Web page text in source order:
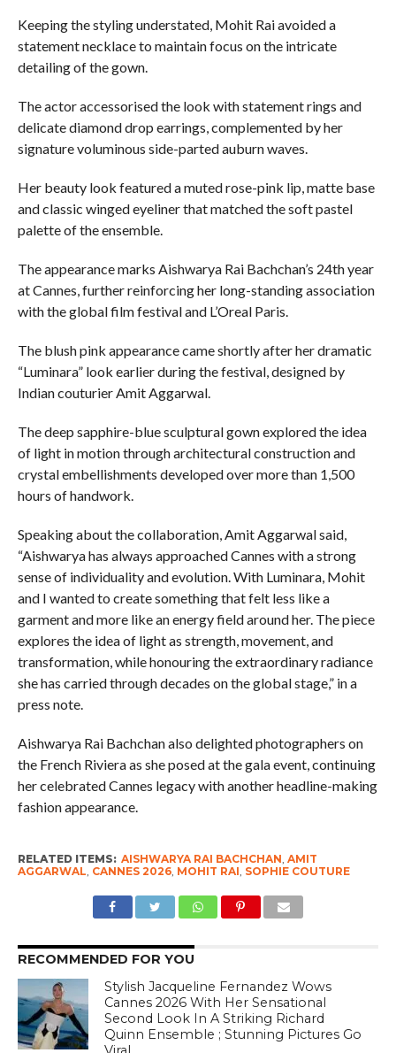
Keeping the styling understated, Mohit Rai avoided a
statement necklace to maintain focus on the intricate
detailing of the gown.
The actor accessorised the look with statement rings and
delicate diamond drop earrings, complemented by her
signature voluminous side-parted auburn waves.
Her beauty look featured a muted rose-pink lip, matte base
and classic winged eyeliner that matched the soft pastel
palette of the ensemble.
The appearance marks Aishwarya Rai Bachchan’s 24th year
at Cannes, further reinforcing her long-standing association
with the global film festival and L’Oreal Paris.
The blush pink appearance came shortly after her dramatic
“Luminara” look earlier during the festival, designed by
Indian couturier Amit Aggarwal.
The deep sapphire-blue sculptural gown explored the idea
of light in motion through architectural construction and
crystal embellishments developed over more than 1,500
hours of handwork.
Speaking about the collaboration, Amit Aggarwal said,
“Aishwarya has always approached Cannes with a strong
sense of individuality and evolution. With Luminara, Mohit
and I wanted to create something that felt less like a
garment and more like an energy field around her. The piece
explores the idea of light as strength, movement, and
transformation, while honouring the extraordinary radiance
she has carried through decades on the global stage,” in a
press note.
Aishwarya Rai Bachchan also delighted photographers on
the French Riviera as she posed at the gala event, continuing
her celebrated Cannes legacy with another headline-making
fashion appearance.
RELATED ITEMS: AISHWARYA RAI BACHCHAN AMIT
AGGARWAL CANNES 2026, MOHIT RAI SOPHIE COUTURE
RECOMMENDED FOR YOU
Stylish Jacqueline Fernandez Wows
Cannes 2026 With Her Sensational
Second Look In A Striking Richard
Quinn Ensemble ; Stunning Pictures Go